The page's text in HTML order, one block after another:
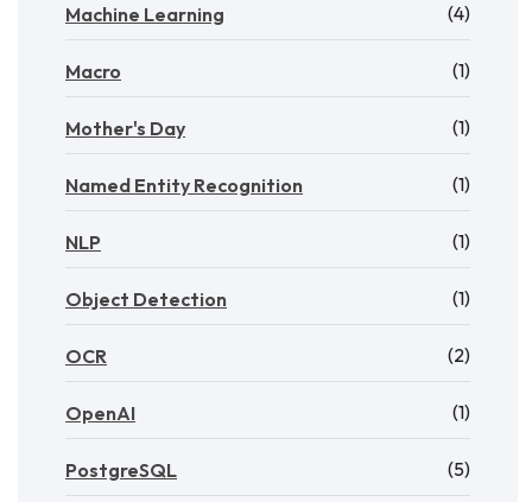
Machine Learning (4)
Macro (1)
Mother's Day (1)
Named Entity Recognition (1)
NLP (1)
Object Detection (1)
OCR (2)
OpenAI (1)
PostgreSQL (5)